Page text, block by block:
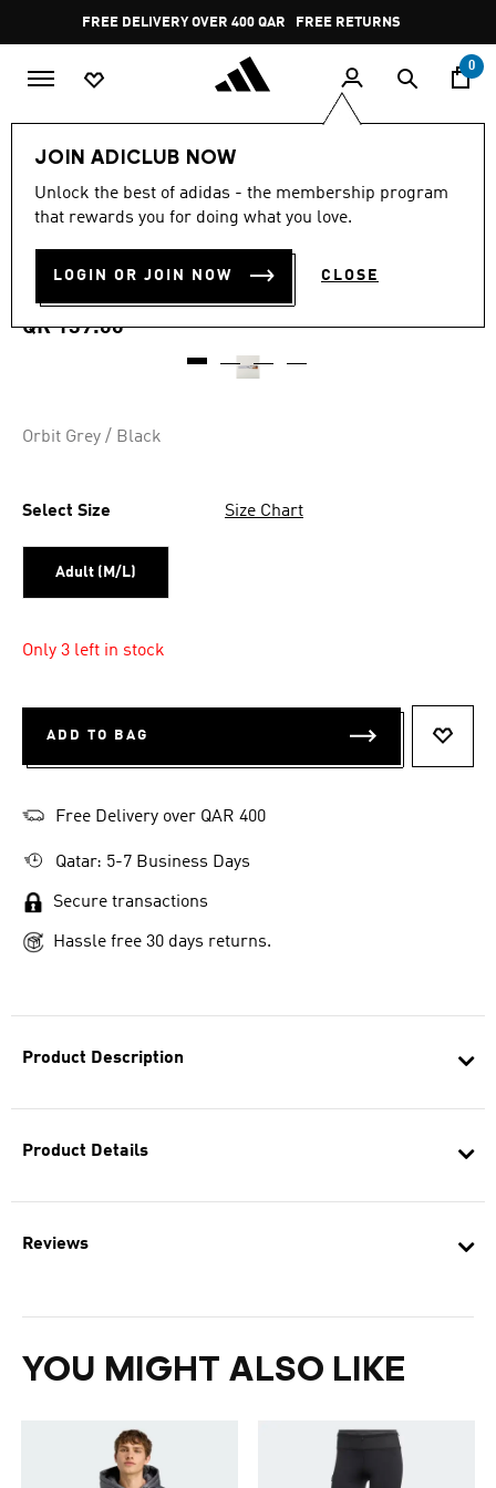
Pause
promotion
rotation
FREE DELIVERY OVER 400 QAR FREE RETURNS
0
JOIN ADICLUB NOW
Unlock the best of adidas - the membership program
that rewards you for doing what you love.
LOGIN OR JOIN NOW CLOSE
Product Description
Product Details
Reviews
YOU MIGHT ALSO LIKE
4.8
out
stars,
rating
value.
link.
4.8 (4)
TENNIS Y-3 CLIMACOOL
TIEBAND
QR 139.00
Orbit Grey / Black
Select Size Size Chart
Adult (M/L)
Only 3 left in stock
ADD TO BAG
Free Delivery over QAR 400
Qatar: 5-7 Business Days
Secure transactions
Hassle free 30 days returns.